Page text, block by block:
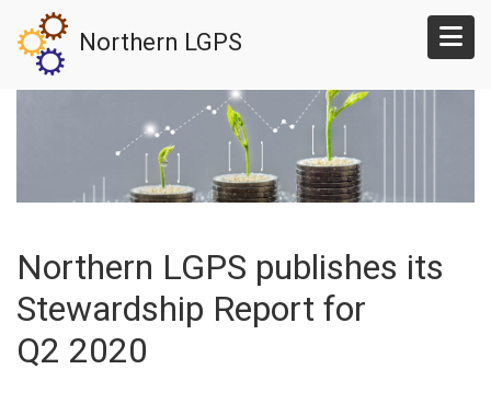
main
content
Northern LGPS
Northern LGPS publishes its
Stewardship Report for
Q2 2020